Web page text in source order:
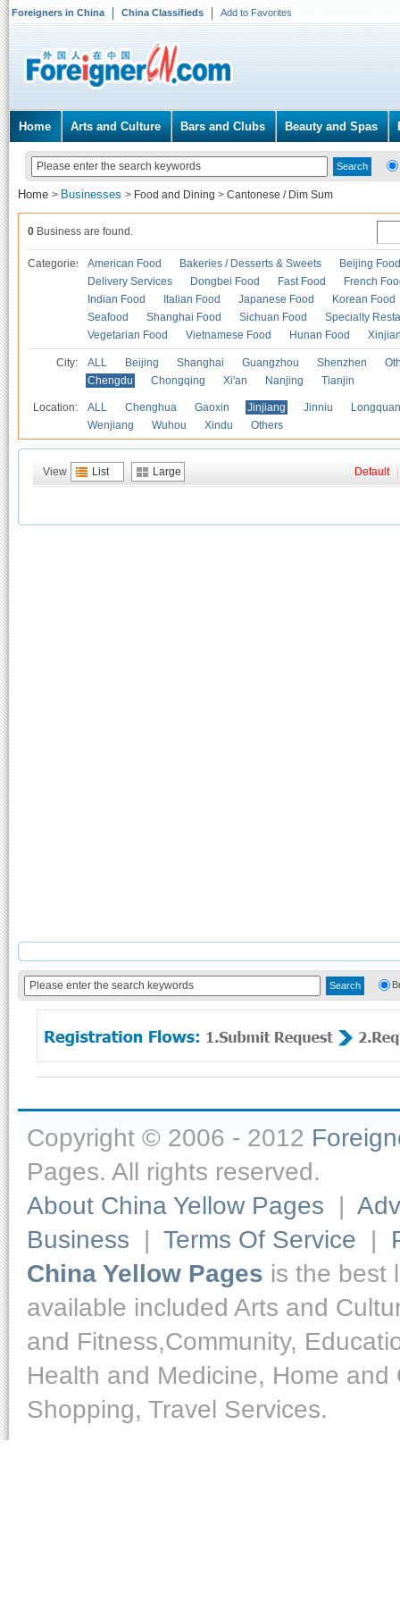
Foreigners in China China Classifieds Add to Favorites
Home Arts and Culture Bars and Clubs Beauty and Spas
Home > Businesses > Food and Dining > Cantonese / Dim Sum
0 Business are found.
Categories American Food Bakeries / Desserts & Sweets
Beijing Food
Delivery Services
Dongbei Food Fast Food
French
Indian Food
Italian Food Japanese Food
Korean Food
Seafood
Shanghai Food Sichuan Food
Specialty
Vegetarian Food
Vietnamese Food Hunan Food
City: ALL Beijing Shanghai Guangzhou Shenzhen
Chengdu
Chongqing Xi'an Nanjing Tianjin
Location: ALL Chenghua Gaoxin Jinjiang Jinniu
Wenjiang
Wuhou Xindu Others
View List Large Default
Copyright © 2006 - 2012
Pages. All rights reserved.
About China Yellow Pages |
Business | Terms Of Service |
China Yellow Pages is the best
available included Arts and
and Fitness,Community,
Health and Medicine, Home
Shopping, Travel Services.